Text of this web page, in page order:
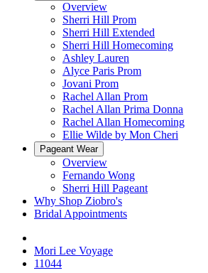
Overview
Sherri Hill Prom
Sherri Hill Extended
Sherri Hill Homecoming
Ashley Lauren
Alyce Paris Prom
Jovani Prom
Rachel Allan Prom
Rachel Allan Prima Donna
Rachel Allan Homecoming
Ellie Wilde by Mon Cheri
Pageant Wear
Overview
Fernando Wong
Sherri Hill Pageant
Why Shop Ziobro's
Bridal Appointments
Mori Lee Voyage
11044